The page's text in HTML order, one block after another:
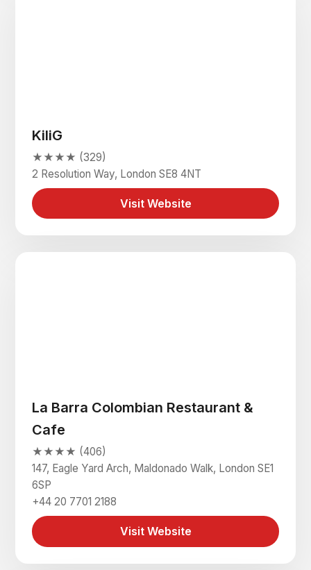
KiliG
★★★★ (329)
2 Resolution Way, London SE8 4NT
Visit Website
La Barra Colombian Restaurant &
Cafe
★★★★ (406)
147, Eagle Yard Arch, Maldonado Walk, London SE1
6SP
+44 20 7701 2188
Visit Website